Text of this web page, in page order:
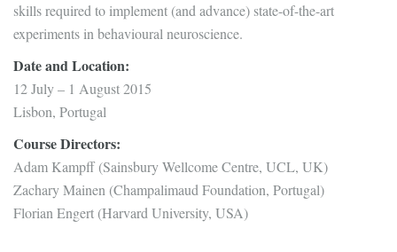
skills required to implement (and advance) state-of-the-art
experiments in behavioural neuroscience.
Date and Location:
12 July – 1 August 2015
Lisbon, Portugal
Course Directors:
Adam Kampff (Sainsbury Wellcome Centre, UCL, UK)
Zachary Mainen (Champalimaud Foundation, Portugal)
Florian Engert (Harvard University, USA)